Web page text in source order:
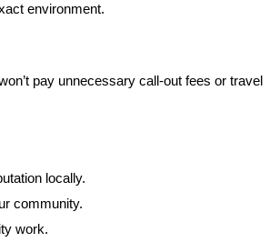
environment.
pay unnecessary call-out fees or travel
locally.
community.
work.